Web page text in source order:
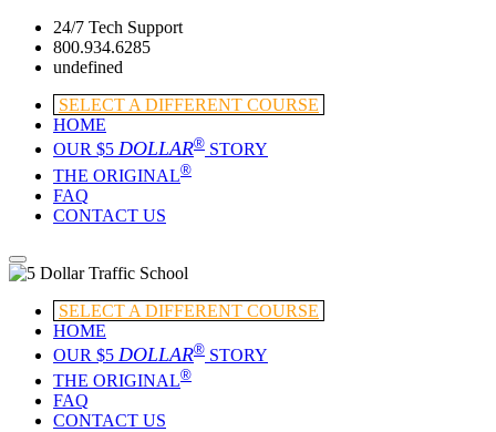
24/7 Tech Support
800.934.6285
undefined
SELECT A DIFFERENT COURSE
HOME
OUR $5 DOLLAR® STORY
THE ORIGINAL®
FAQ
CONTACT US
SELECT A DIFFERENT COURSE
HOME
OUR $5 DOLLAR® STORY
THE ORIGINAL®
FAQ
CONTACT US